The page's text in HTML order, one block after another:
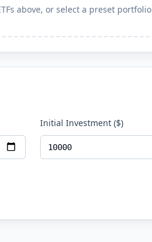
above, or select a preset portfolio
Initial Investment ($)